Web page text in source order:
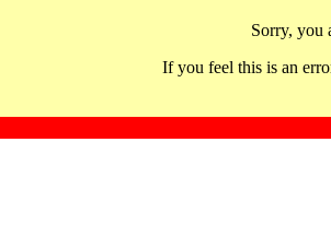
Sorry, you
If you feel this is an